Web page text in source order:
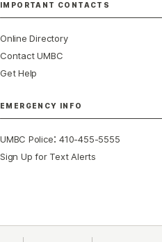
IMPORTANT CONTACTS
Online Directory
Contact UMBC
Get Help
EMERGENCY INFO
UMBC Police:410-455-5555
Sign Up for Text Alerts